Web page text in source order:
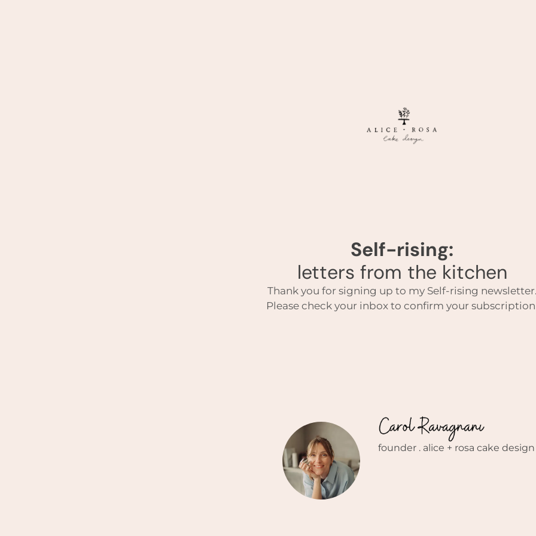
Self-rising:
letters from the kitchen
Thank you for signing up to my Self-rising
Please check your inbox to confirm your
founder . alice + rosa cake design